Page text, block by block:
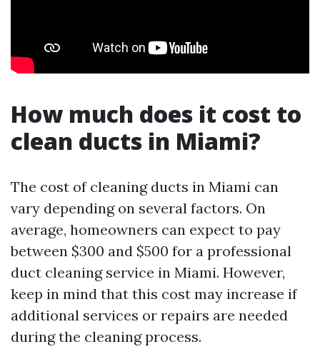
How much does it cost to
clean ducts in Miami?
The cost of cleaning ducts in Miami can
vary depending on several factors. On
average, homeowners can expect to pay
between $300 and $500 for a professional
duct cleaning service in Miami. However,
keep in mind that this cost may increase if
additional services or repairs are needed
during the cleaning process.